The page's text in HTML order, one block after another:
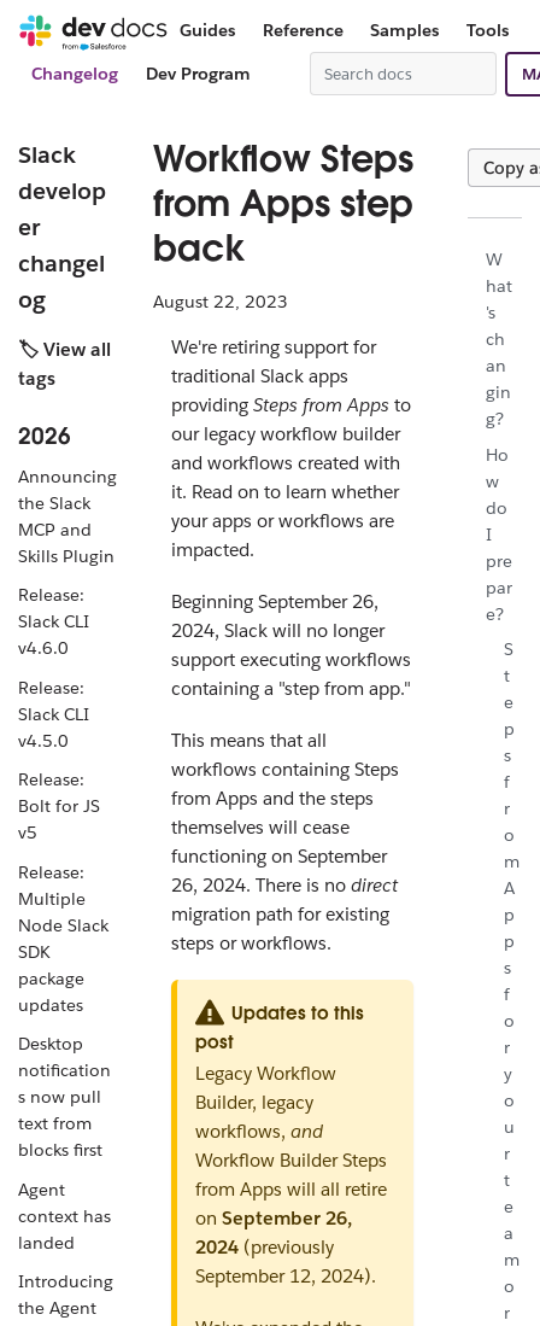
Guides Reference Samples
Tools
Changelog
Dev Program
Slack
develop
er
changel
og
🏷️ View all
tags
2026
Announcing
the Slack
MCP and
Skills Plugin
Release:
Slack CLI
v4.6.0
Release:
Slack CLI
v4.5.0
Release:
Bolt for JS
v5
Release:
Multiple
Node Slack
SDK
package
updates
Desktop
notification
s now pull
text from
blocks first
Agent
context has
landed
Introducing
the Agent
Workflow Steps
from Apps step
back
August 22, 2023
We're retiring support for
traditional Slack apps
providing Steps from Apps to
our legacy workflow builder
and workflows created with
it. Read on to learn whether
your apps or workflows are
impacted.
Beginning September 26,
2024, Slack will no longer
support executing workflows
containing a "step from app."
This means that all
workflows containing Steps
from Apps and the steps
themselves will cease
functioning on September
26, 2024. There is no direct
migration path for existing
steps or workflows.
Updates to this
post
Legacy Workflow
Builder, legacy
workflows, and
Workflow Builder Steps
from Apps will all retire
on September 26,
2024 (previously
September 12, 2024).
Copy
W
hat
's
ch
an
gin
g?
Ho
w
do
I
pre
par
e?
S
t
e
p
s
f
r
o
m
A
p
p
s
f
o
r
y
o
u
r
t
e
a
m
o
r